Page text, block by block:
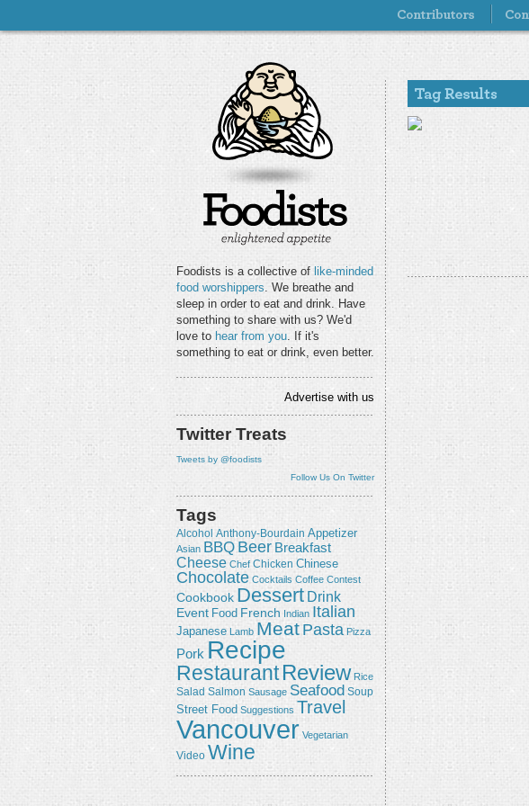
Foodists is a collective of like-minded
food worshippers. We breathe and
sleep in order to eat and drink. Have
something to share with us? We'd
love to hear from you. If it's
something to eat or drink, even better.
Advertise with us
Twitter Treats
Tweets by @foodists
Follow Us On Twitter
Tags
Alcohol Anthony-Bourdain Appetizer
Asian BBQ Beer Breakfast
Cheese Chef Chicken Chinese
Chocolate Cocktails Coffee Contest
Cookbook Dessert Drink
Event Food French Indian Italian
Japanese Lamb Meat Pasta Pizza
Pork Recipe
RestaurantReview Rice
Salad Salmon Sausage Seafood Soup
Street Food Suggestions Travel
Vancouver Vegetarian
Video Wine